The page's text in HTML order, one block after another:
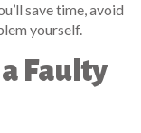
save time, avoid
yourself.
Faulty